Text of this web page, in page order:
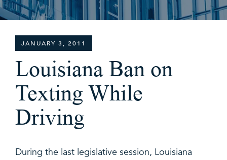
JANUARY 3, 2011
Louisiana Ban on
Texting While
Driving
During the last legislative session, Louisiana